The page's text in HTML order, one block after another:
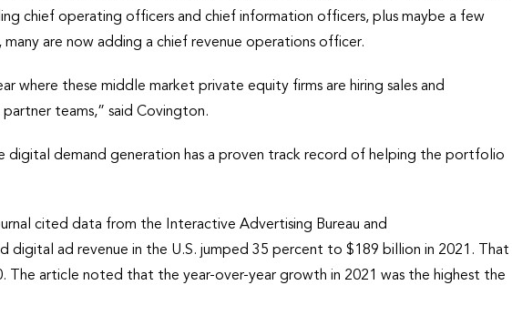
chief operating officers and chief information officers, plus maybe a few
are now adding a chief revenue operations officer.
where these middle market private equity firms are hiring sales and
teams,” said Covington.
digital demand generation has a proven track record of helping the portfolio
cited data from the Interactive Advertising Bureau and
digital ad revenue in the U.S. jumped 35 percent to $189 billion in 2021. That
article noted that the year-over-year growth in 2021 was the highest the